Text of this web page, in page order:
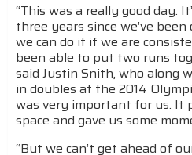
“This was a really good day.
three years since we’ve
we can do it if we are
been able to put two runs
said Justin Snith, who along
in doubles at the 2014
was very important for us. It
space and gave us some
“But we can’t get ahead of